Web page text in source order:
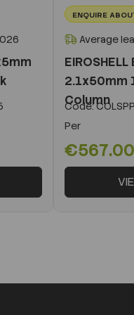
ENQUIRE
Average
2.1x50mm
Column
Code:
Per
€567.00